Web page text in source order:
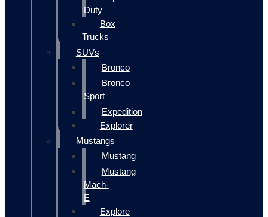
Duty
Box
Trucks
SUVs
Bronco
Bronco
Sport
Expedition
Explorer
Mustangs
Mustang
Mustang
Mach-
E
Explore